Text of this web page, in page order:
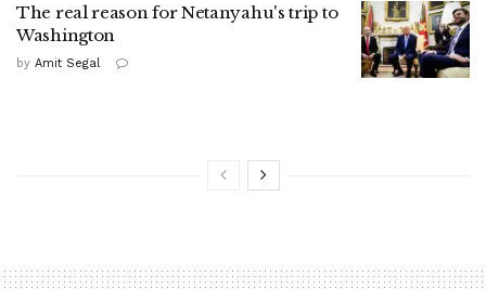
The real reason for Netanyahu's trip to
Washington
by Amit Segal